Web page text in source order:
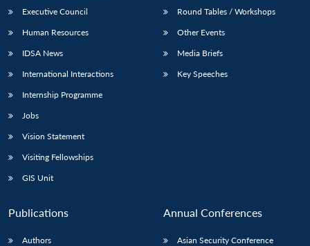
Executive Council
Human Resources
IDSA News
International Interactions
Internship Programme
Jobs
Vision Statement
Visiting Fellowships
GIS Unit
Round Tables / Workshops
Other Events
Media Briefs
Key Speeches
Publications
Authors
Annual Conferences
Asian Security Conference